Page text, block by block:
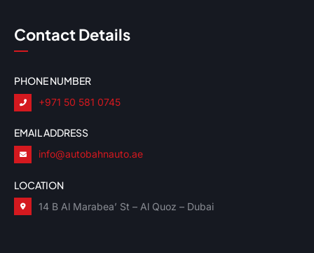
Contact Details
PHONE NUMBER
+971 50 581 0745
EMAIL ADDRESS
info@autobahnauto.ae
LOCATION
14 B Al Marabea’ St – Al Quoz – Dubai